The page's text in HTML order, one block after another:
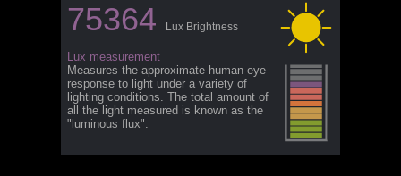
75364 Lux Brightness
Lux measurement
Measures the approximate human eye
response to light under a variety of
lighting conditions. The total amount of
all the light measured is known as the
"luminous flux".